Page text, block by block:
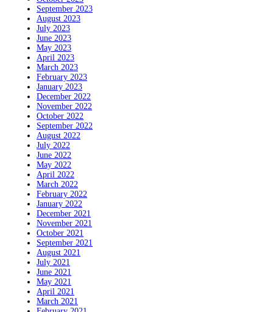
September 2023
August 2023
July 2023
June 2023
May 2023
April 2023
March 2023
February 2023
January 2023
December 2022
November 2022
October 2022
September 2022
August 2022
July 2022
June 2022
May 2022
April 2022
March 2022
February 2022
January 2022
December 2021
November 2021
October 2021
September 2021
August 2021
July 2021
June 2021
May 2021
April 2021
March 2021